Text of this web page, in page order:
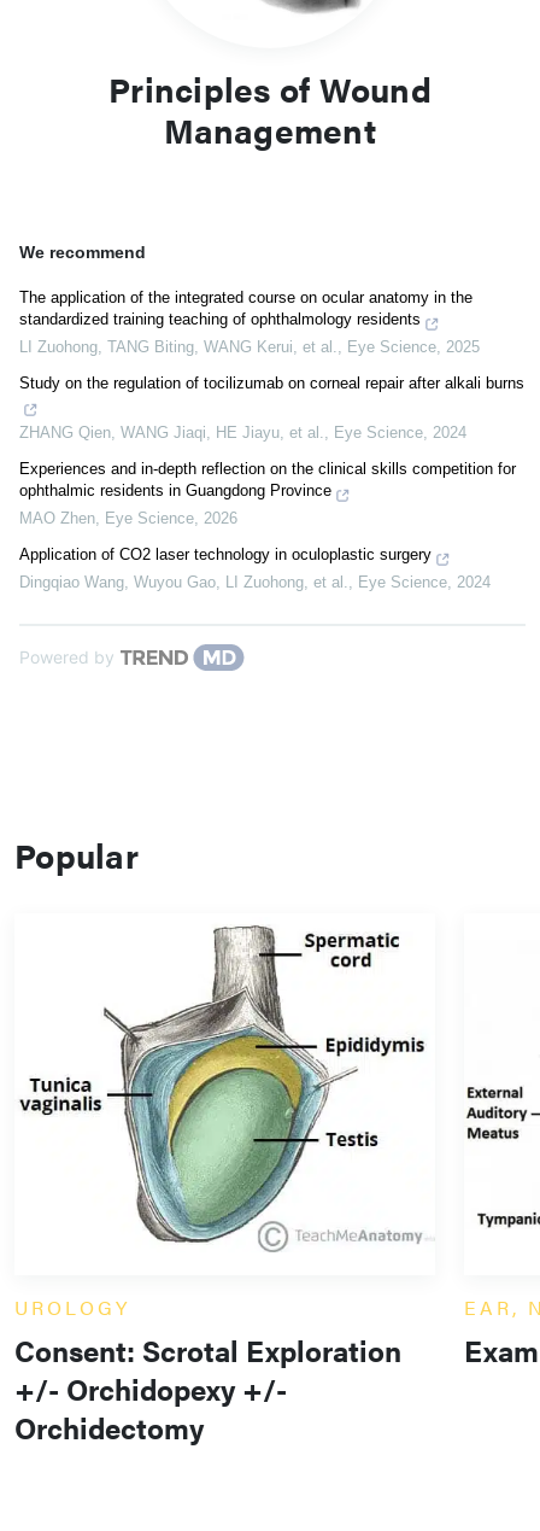
Principles of Wound
Management
We recommend
The application of the integrated course on ocular anatomy in the
standardized training teaching of ophthalmology residents
LI Zuohong, TANG Biting, WANG Kerui, et al., Eye Science, 2025
Study on the regulation of tocilizumab on corneal repair after alkali burns
ZHANG Qien, WANG Jiaqi, HE Jiayu, et al., Eye Science, 2024
Experiences and in-depth reflection on the clinical skills competition for
ophthalmic residents in Guangdong Province
MAO Zhen, Eye Science, 2026
Application of CO2 laser technology in oculoplastic surgery
Dingqiao Wang, Wuyou Gao, LI Zuohong, et al., Eye Science, 2024
Powered by
Popular
UROLOGY
Consent: Scrotal Exploration
+/- Orchidopexy +/-
Orchidectomy
EAR,